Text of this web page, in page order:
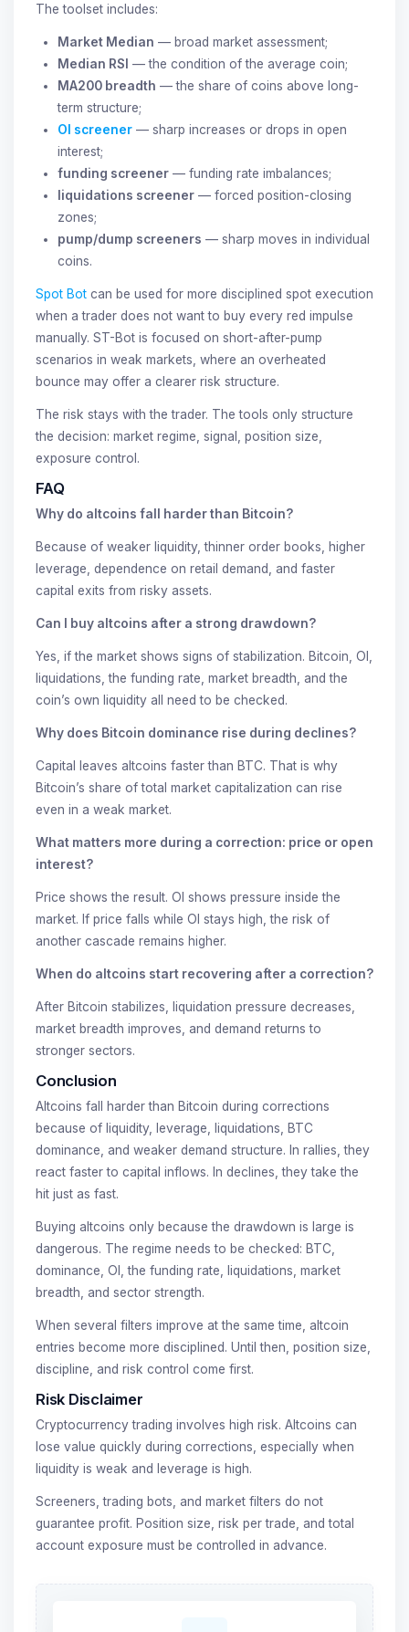
The toolset includes:
Market Median — broad market assessment;
Median RSI — the condition of the average coin;
MA200 breadth — the share of coins above long-
term structure;
OI screener — sharp increases or drops in open
interest;
funding screener — funding rate imbalances;
liquidations screener — forced position-closing
zones;
pump/dump screeners — sharp moves in individual
coins.
Spot Bot can be used for more disciplined spot execution
when a trader does not want to buy every red impulse
manually. ST-Bot is focused on short-after-pump
scenarios in weak markets, where an overheated
bounce may offer a clearer risk structure.
The risk stays with the trader. The tools only structure
the decision: market regime, signal, position size,
exposure control.
FAQ
Why do altcoins fall harder than Bitcoin?
Because of weaker liquidity, thinner order books, higher
leverage, dependence on retail demand, and faster
capital exits from risky assets.
Can I buy altcoins after a strong drawdown?
Yes, if the market shows signs of stabilization. Bitcoin, OI,
liquidations, the funding rate, market breadth, and the
coin’s own liquidity all need to be checked.
Why does Bitcoin dominance rise during declines?
Capital leaves altcoins faster than BTC. That is why
Bitcoin’s share of total market capitalization can rise
even in a weak market.
What matters more during a correction: price or open
interest?
Price shows the result. OI shows pressure inside the
market. If price falls while OI stays high, the risk of
another cascade remains higher.
When do altcoins start recovering after a correction?
After Bitcoin stabilizes, liquidation pressure decreases,
market breadth improves, and demand returns to
stronger sectors.
Conclusion
Altcoins fall harder than Bitcoin during corrections
because of liquidity, leverage, liquidations, BTC
dominance, and weaker demand structure. In rallies, they
react faster to capital inflows. In declines, they take the
hit just as fast.
Buying altcoins only because the drawdown is large is
dangerous. The regime needs to be checked: BTC,
dominance, OI, the funding rate, liquidations, market
breadth, and sector strength.
When several filters improve at the same time, altcoin
entries become more disciplined. Until then, position size,
discipline, and risk control come first.
Risk Disclaimer
Cryptocurrency trading involves high risk. Altcoins can
lose value quickly during corrections, especially when
liquidity is weak and leverage is high.
Screeners, trading bots, and market filters do not
guarantee profit. Position size, risk per trade, and total
account exposure must be controlled in advance.